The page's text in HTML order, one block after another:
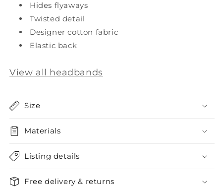
Hides flyaways
Twisted detail
Designer cotton fabric
Elastic back
View all headbands
Size
Materials
Listing details
Free delivery & returns